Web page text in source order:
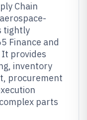
Chain
tightly
Finance and
provides
inventory
procurement
parts